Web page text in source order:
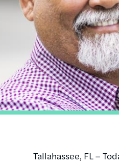
Tallahassee, FL –